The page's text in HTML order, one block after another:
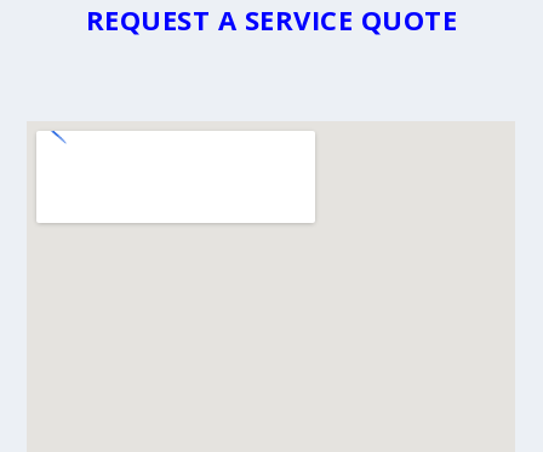
REQUEST A SERVICE QUOTE